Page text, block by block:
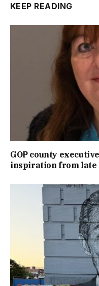
KEEP READING
GOP county
inspiration from late